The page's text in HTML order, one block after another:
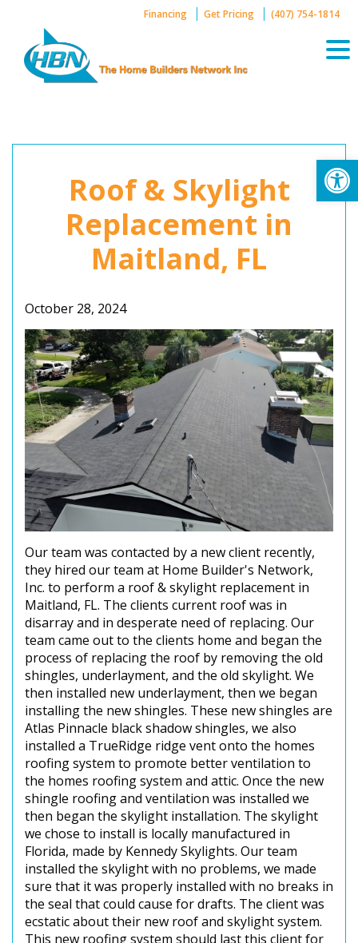
content
Financing Get Pricing (407) 754-1814
Roof & Skylight
Replacement in
Maitland, FL
October 28, 2024
Our team was contacted by a new client recently,
they hired our team at Home Builder's Network,
Inc. to perform a roof & skylight replacement in
Maitland, FL. The clients current roof was in
disarray and in desperate need of replacing. Our
team came out to the clients home and began the
process of replacing the roof by removing the old
shingles, underlayment, and the old skylight. We
then installed new underlayment, then we began
installing the new shingles. These new shingles are
Atlas Pinnacle black shadow shingles, we also
installed a TrueRidge ridge vent onto the homes
roofing system to promote better ventilation to
the homes roofing system and attic. Once the new
shingle roofing and ventilation was installed we
then began the skylight installation. The skylight
we chose to install is locally manufactured in
Florida, made by Kennedy Skylights. Our team
installed the skylight with no problems, we made
sure that it was properly installed with no breaks in
the seal that could cause for drafts. The client was
ecstatic about their new roof and skylight system.
This new roofing system should last this client for